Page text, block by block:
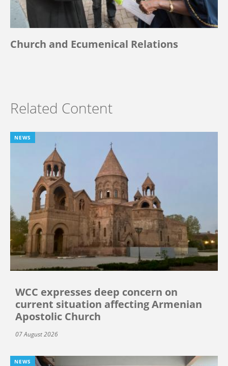
Church and Ecumenical Relations
Related Content
NEWS
WCC expresses deep concern on
current situation affecting Armenian
Apostolic Church
07 August 2026
NEWS